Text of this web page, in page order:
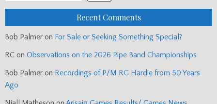
Recent Comments
Bob Palmer on For Sale or Seeking Something Special?
RC on Observations on the 2026 Pipe Band Championships
Bob Palmer on Recordings of P/M RG Hardie from 50 Years
Ago